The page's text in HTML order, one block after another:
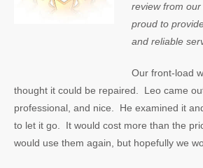
review from
proud to
and reliable
Our front-load
thought it could be repaired. Leo came
professional, and nice. He examined it
to let it go. It would cost more than the
would use them again, but hopefully we